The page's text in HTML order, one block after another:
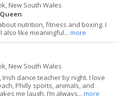
New South Wales
nutrition, fitness and boxing. I
also like meaningful...more
New South Wales
Irish dance teacher by night. I love
Philly sports, animals, and
me laugh. I’m always...more